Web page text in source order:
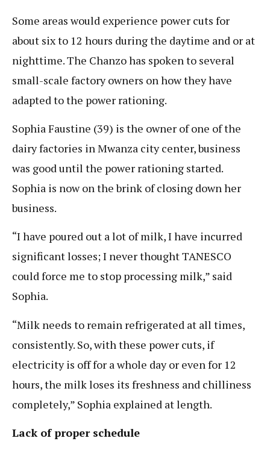
Some areas would experience power cuts for
about six to 12 hours during the daytime and or at
nighttime. The Chanzo has spoken to several
small-scale factory owners on how they have
adapted to the power rationing.
Sophia Faustine (39) is the owner of one of the
dairy factories in Mwanza city center, business
was good until the power rationing started.
Sophia is now on the brink of closing down her
business.
“I have poured out a lot of milk, I have incurred
significant losses; I never thought TANESCO
could force me to stop processing milk,” said
Sophia.
“Milk needs to remain refrigerated at all times,
consistently. So, with these power cuts, if
electricity is off for a whole day or even for 12
hours, the milk loses its freshness and chilliness
completely,” Sophia explained at length.
Lack of proper schedule